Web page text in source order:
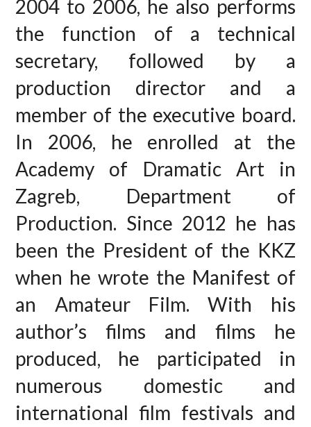
2004 to 2006, he also performs
the function of a technical
secretary, followed by a
production director and a
member of the executive board.
In 2006, he enrolled at the
Academy of Dramatic Art in
Zagreb, Department of
Production. Since 2012 he has
been the President of the KKZ
when he wrote the Manifest of
an Amateur Film. With his
author’s films and films he
produced, he participated in
numerous domestic and
international film festivals and